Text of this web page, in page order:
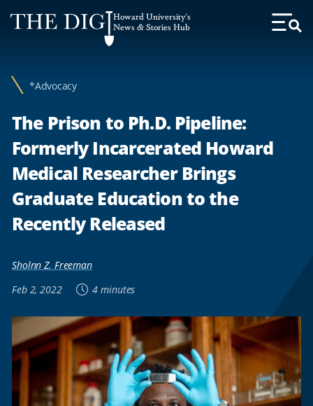
Web
Accessibility
Howard University's
News & Stories Hub
Toggle
*Advocacy
The Prison to Ph.D. Pipeline:
Formerly Incarcerated Howard
Medical Researcher Brings
Graduate Education to the
Recently Released
Sholnn Z. Freeman
Feb 2, 2022
4 minutes